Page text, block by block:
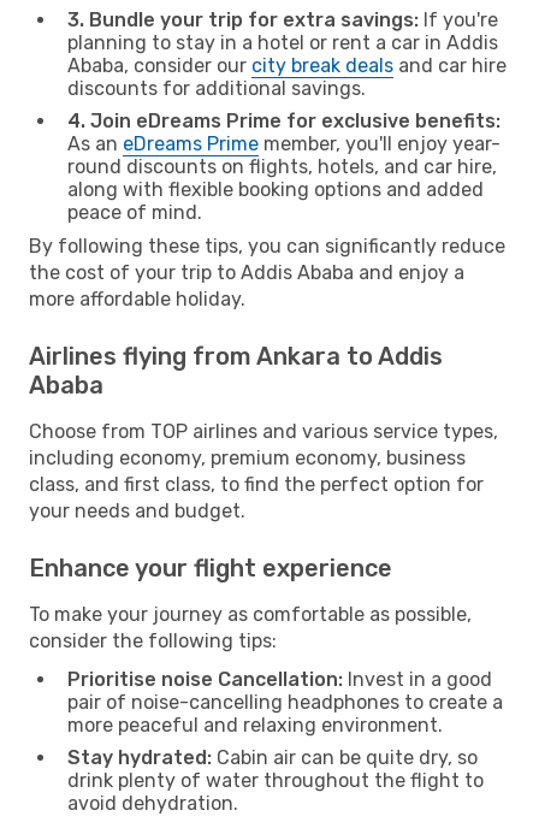
3. Bundle your trip for extra savings: If you're
planning to stay in a hotel or rent a car in Addis
Ababa, consider our city break deals and car hire
discounts for additional savings.
4. Join eDreams Prime for exclusive benefits:
As an eDreams Prime member, you'll enjoy year-
round discounts on flights, hotels, and car hire,
along with flexible booking options and added
peace of mind.
By following these tips, you can significantly reduce
the cost of your trip to Addis Ababa and enjoy a
more affordable holiday.
Airlines flying from Ankara to Addis
Ababa
Choose from TOP airlines and various service types,
including economy, premium economy, business
class, and first class, to find the perfect option for
your needs and budget.
Enhance your flight experience
To make your journey as comfortable as possible,
consider the following tips:
Prioritise noise Cancellation: Invest in a good
pair of noise-cancelling headphones to create a
more peaceful and relaxing environment.
Stay hydrated: Cabin air can be quite dry, so
drink plenty of water throughout the flight to
avoid dehydration.